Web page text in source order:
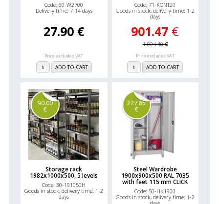
Code: 60-W2700
Delivery time: 7-14 days
27.90 €
Price excludes VAT
ADD TO CART
Code: 71-KONT20
Goods in stock, delivery time: 1-2
days
901.47 €
1 024.40€
Price excludes VAT
ADD TO CART
90.00
€
Storage rack
1982x1000x500, 5 levels
Code: 30-191050H
Goods in stock, delivery time: 1-2
days
227.85
€
Steel Wardrobe
1900x900x500 RAL 7035
with feet 115 mm CLICK
Code: 50-HK1900
Goods in stock, delivery time: 1-2